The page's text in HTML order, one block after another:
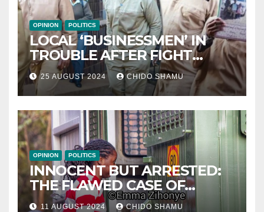
OPINION POLITICS
LOCAL ‘BUSINESSMEN’ IN
TROUBLE AFTER FIGHT
WITH PARTNER WICKNELL
CHIVAYO
25 AUGUST 2024 CHIDO SHAMU
OPINION POLITICS
INNOCENT BUT ARRESTED:
THE FLAWED CASE OF
NAMATAI KWEKWEZA
11 AUGUST 2024 CHIDO SHAMU